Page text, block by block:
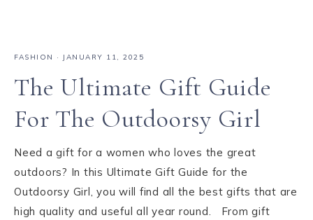
FASHION · JANUARY 11, 2025
The Ultimate Gift Guide
For The Outdoorsy Girl
Need a gift for a women who loves the great
outdoors? In this Ultimate Gift Guide for the
Outdoorsy Girl, you will find all the best gifts that are
high quality and useful all year round. From gift